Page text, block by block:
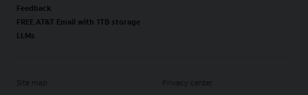
Feedback
FREE AT&T Email with 1TB storage
LLMs
Site map Privacy center